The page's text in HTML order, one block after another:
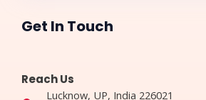
Get In Touch​
Reach Us​
Lucknow, UP, India 226021​​